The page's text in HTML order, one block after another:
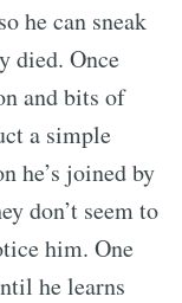
he can sneak
died. Once
and bits of
a simple
he’s joined by
don’t seem to
him. One
he learns